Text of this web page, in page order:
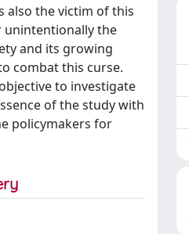
also the victim of this
unintentionally the
and its growing
combat this curse.
to investigate
of the study with
policymakers for